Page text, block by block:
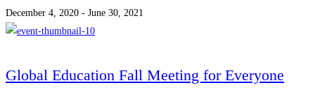
December 4, 2020 - June 30, 2021
Global Education Fall Meeting for Everyone